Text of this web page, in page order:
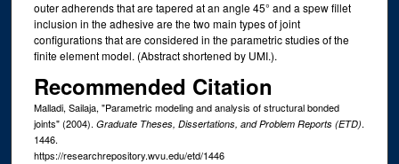
outer adherends that are tapered at an angle 45° and a spew fillet
inclusion in the adhesive are the two main types of joint
configurations that are considered in the parametric studies of the
finite element model. (Abstract shortened by UMI.).
Recommended Citation
Malladi, Sailaja, "Parametric modeling and analysis of structural bonded
joints" (2004). Graduate Theses, Dissertations, and Problem Reports (ETD).
1446.
https://researchrepository.wvu.edu/etd/1446